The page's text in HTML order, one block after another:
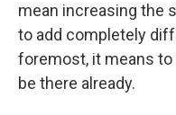
mean increasing the
to add completely
foremost, it means
be there already.